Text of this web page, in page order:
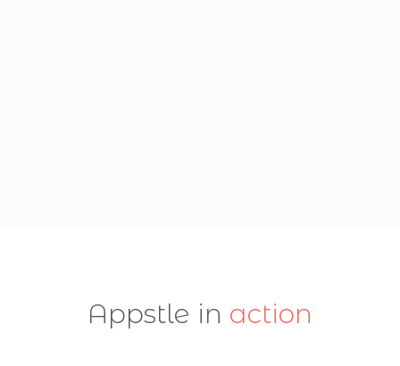
Appstle in action